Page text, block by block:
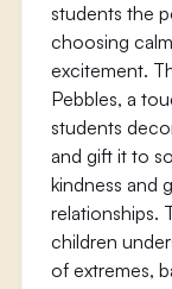
students the
choosing
excitement.
Pebbles, a
students
and gift it to
kindness and
relationships.
children
of extremes,